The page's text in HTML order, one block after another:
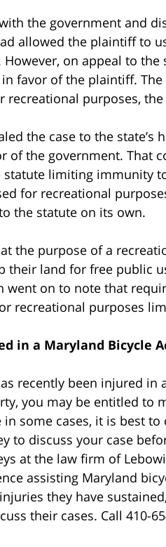
the government and
allowed the plaintiff to
on appeal to the
favor of the plaintiff.
recreational purposes,
the case to the state’s
of the government. That
statute limiting immunity
for recreational
the statute on its own.
the purpose of a
their land for free public
went on to note that
recreational purposes
in a Maryland Bicycle
recently been injured in
you may be entitled to
some cases, it is best
to discuss your case
at the law firm of
assisting Maryland
they have
their cases. Call 410-